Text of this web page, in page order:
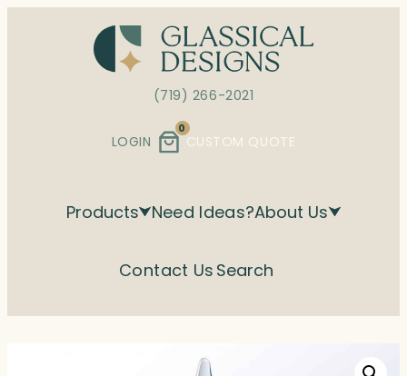
(719) 266-2021
LOGIN
0
CUSTOM QUOTE
Products Need Ideas?About Us
Contact Us Search